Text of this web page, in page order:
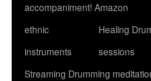
accompaniment! Amazon
ethnic
instruments
Healing
sessions
Streaming Drumming